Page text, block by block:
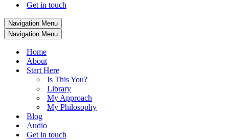
Get in touch
Navigation Menu
Navigation Menu
Home
About
Start Here
Is This You?
Library
My Approach
My Philosophy
Blog
Audio
Get in touch